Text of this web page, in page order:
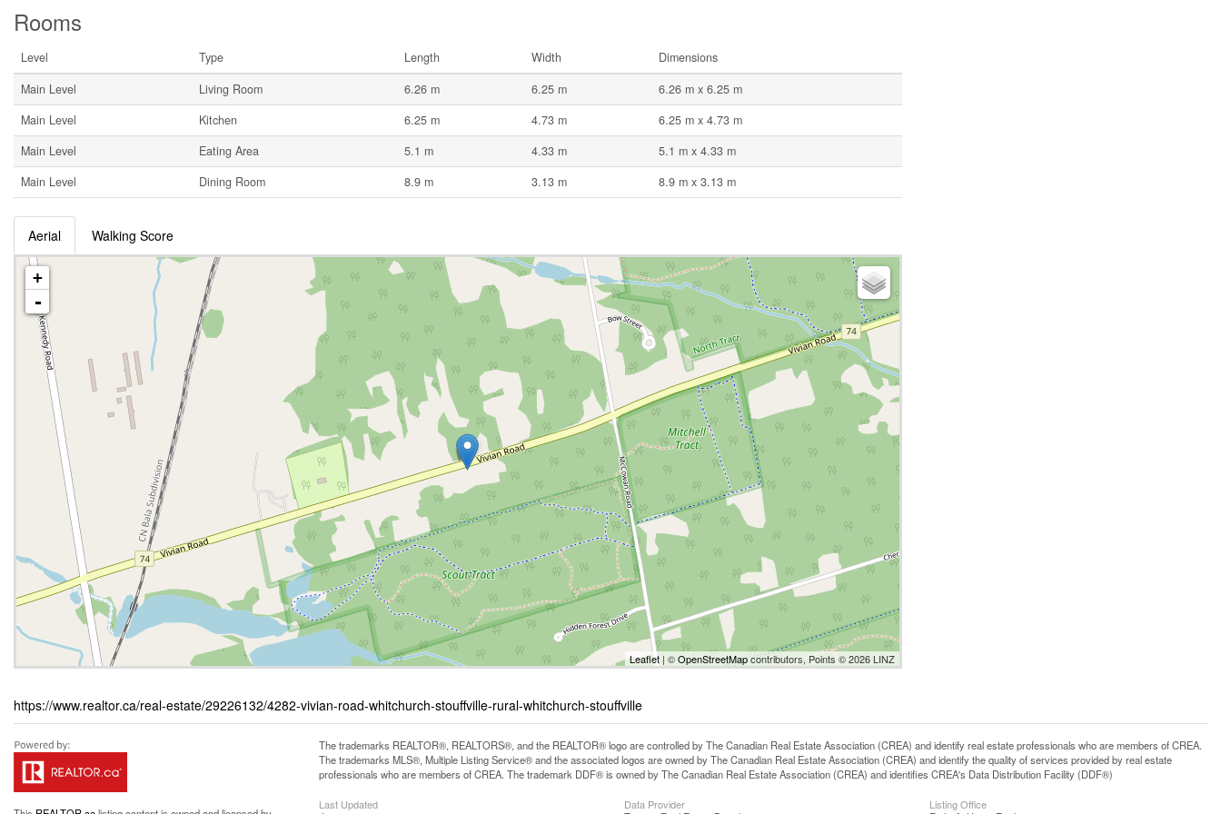
Rooms
Level Type Length Width
Dimensions
Main Level
Living Room 6.26 m 6.25 m
6.26 m x 6.25 m
Main Level
Kitchen 6.25 m 4.73 m
6.25 m x 4.73 m
Main Level
Eating Area 5.1 m 4.33 m
5.1 m x 4.33 m
Main Level
Dining Room 8.9 m 3.13 m 8.9 m x 3.13 m
Aerial Walking Score
+
-
Leaflet | ©OpenStreetMapcontributors, Points © 2026 LINZ
https://www.realtor.ca/real-estate/29226132/4282-vivian-road-whitchurch-stouffville-rural-whitchurch-stouffville
The trademarks REALTOR®, REALTORS®, and the REALTOR® logo are controlled by The Canadian Real Estate Association (CREA) and identify real estate professionals who are members of CREA.
The trademarks MLS®, Multiple Listing Service® and the associated logos are owned by The Canadian Real Estate Association (CREA) and identify the quality of services provided by real estate
professionals who are members of CREA. The trademark DDF® is owned by The Canadian Real Estate Association (CREA) and identifies CREA's Data Distribution Facility (DDF®)
Last Updated
Data Provider
Listing Office